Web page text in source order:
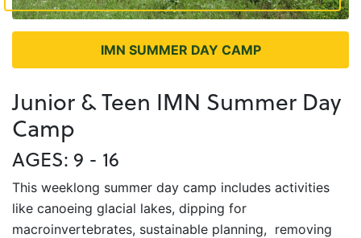
IMN SUMMER DAY CAMP
Junior & Teen IMN Summer Day
Camp
AGES: 9 - 16
This weeklong summer day camp includes activities
like canoeing glacial lakes, dipping for
macroinvertebrates, sustainable planning, removing